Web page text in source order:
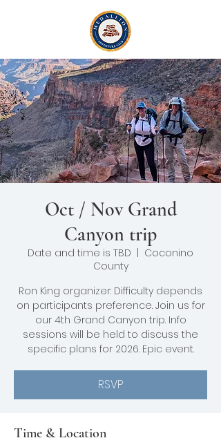
Oct / Nov Grand
Canyon trip
Date and time is TBD
Coconino
County
Ron King organizer: Difficulty depends
on participants preference. Join us for
our 4th Grand Canyon trip. Info
sessions will be held to discuss the
specific plans for 2026. Epic event.
RSVP
Time & Location